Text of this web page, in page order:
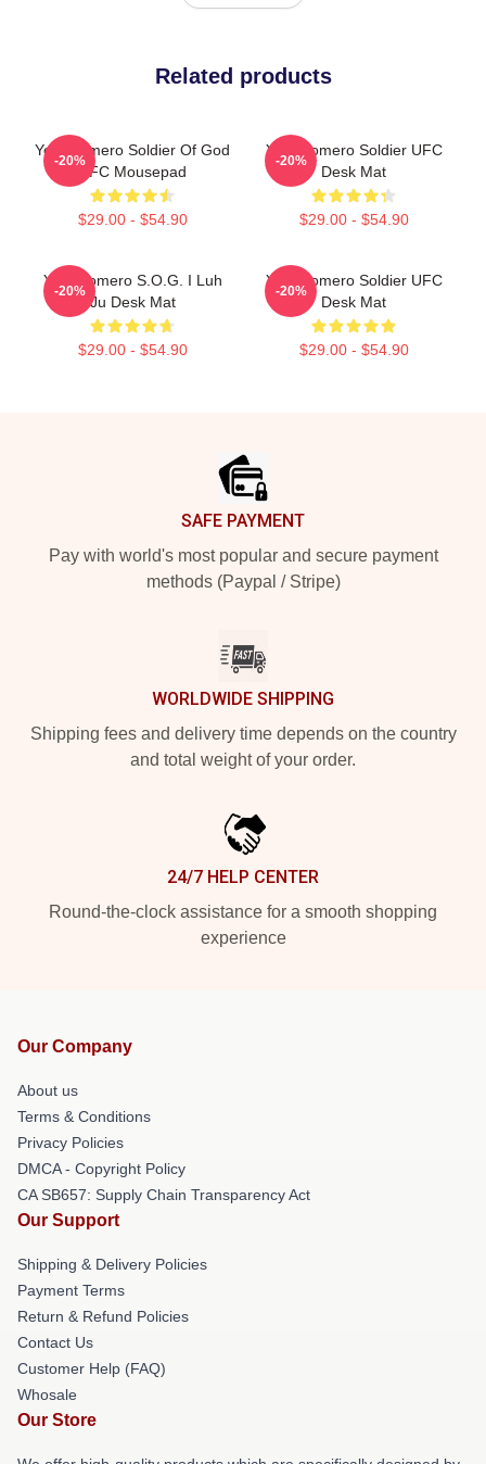
Related products
Yoel Romero Soldier Of God
UFC Mousepad
$29.00 - $54.90
-20%
Yoel Romero Soldier UFC
Desk Mat
$29.00 - $54.90
-20%
Yoel Romero S.O.G. I Luh
Ju Desk Mat
$29.00 - $54.90
-20%
Yoel Romero Soldier UFC
Desk Mat
$29.00 - $54.90
-20%
SAFE PAYMENT
Pay with world's most popular and secure payment
methods (Paypal / Stripe)
WORLDWIDE SHIPPING
Shipping fees and delivery time depends on the country
and total weight of your order.
24/7 HELP CENTER
Round-the-clock assistance for a smooth shopping
experience
Our Company
About us
Terms & Conditions
Privacy Policies
DMCA - Copyright Policy
CA SB657: Supply Chain Transparency Act
Our Support
Shipping & Delivery Policies
Payment Terms
Return & Refund Policies
Contact Us
Customer Help (FAQ)
Whosale
Our Store